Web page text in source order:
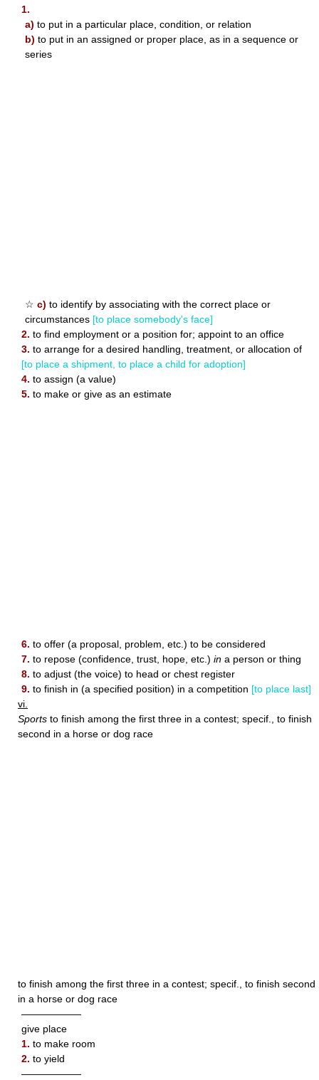
1.
a) to put in a particular place, condition, or relation
b) to put in an assigned or proper place, as in a sequence or
series
☆ c) to identify by associating with the correct place or
circumstances [to place somebody's face]
2. to find employment or a position for; appoint to an office
3. to arrange for a desired handling, treatment, or allocation of
[to place a shipment, to place a child for adoption]
4. to assign (a value)
5. to make or give as an estimate
6. to offer (a proposal, problem, etc.) to be considered
7. to repose (confidence, trust, hope, etc.) in a person or thing
8. to adjust (the voice) to head or chest register
9. to finish in (a specified position) in a competition [to place last]
vi.
Sports to finish among the first three in a contest; specif., to finish
second in a horse or dog race
to finish among the first three in a contest; specif., to finish second
in a horse or dog race
——————
give place
1. to make room
2. to yield
——————